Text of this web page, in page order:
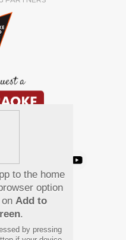
to the home
option
Add to
.
by pressing